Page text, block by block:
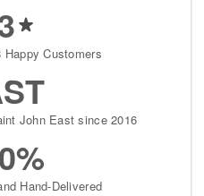
Happy Customers
John East since 2016
Hand-Delivered